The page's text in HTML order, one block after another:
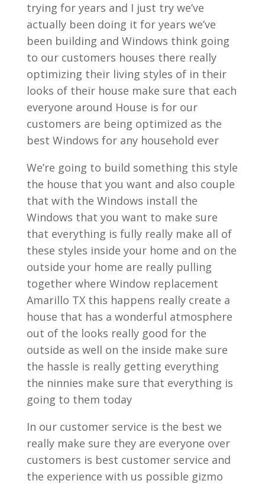
trying for years and I just try we’ve
actually been doing it for years we’ve
been building and Windows think going
to our customers houses there really
optimizing their living styles of in their
looks of their house make sure that each
everyone around House is for our
customers are being optimized as the
best Windows for any household ever
We’re going to build something this style
the house that you want and also couple
that with the Windows install the
Windows that you want to make sure
that everything is fully really make all of
these styles inside your home and on the
outside your home are really pulling
together where Window replacement
Amarillo TX this happens really create a
house that has a wonderful atmosphere
out of the looks really good for the
outside as well on the inside make sure
the hassle is really getting everything
the ninnies make sure that everything is
going to them today
In our customer service is the best we
really make sure they are everyone over
customers is best customer service and
the experience with us possible gizmo